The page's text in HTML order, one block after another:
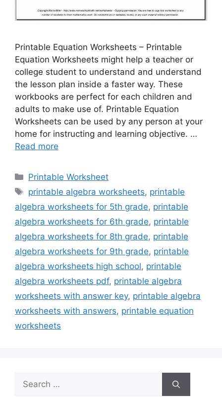
Printable Equation Worksheets – Printable
Equation Worksheets might help a teacher or
college student to understand and understand
the lesson plan inside a faster way. These
workbooks are perfect for each children and
adults to make use of. Printable Equation
Worksheets can be used by any person at your
home for instructing and learning objective. …
Read more
Categories
Printable Worksheet
Tags
printable algebra worksheets, printable
algebra worksheets for 5th grade, printable
algebra worksheets for 6th grade, printable
algebra worksheets for 8th grade, printable
algebra worksheets for 9th grade, printable
algebra worksheets high school, printable
algebra worksheets pdf, printable algebra
worksheets with answer key, printable algebra
worksheets with answers, printable equation
worksheets
Search
for: